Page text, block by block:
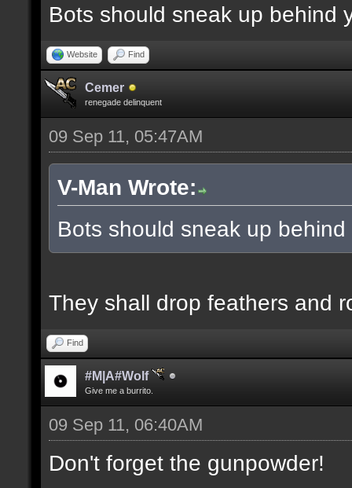
Bots should sneak up behind
Website Find
Cemer
renegade delinquent
09 Sep 11, 05:47AM
V-Man Wrote:
Bots should sneak up
They shall drop feathers and
Find
#M|A#Wolf
Give me a burrito.
09 Sep 11, 06:40AM
Don't forget the gunpowder!